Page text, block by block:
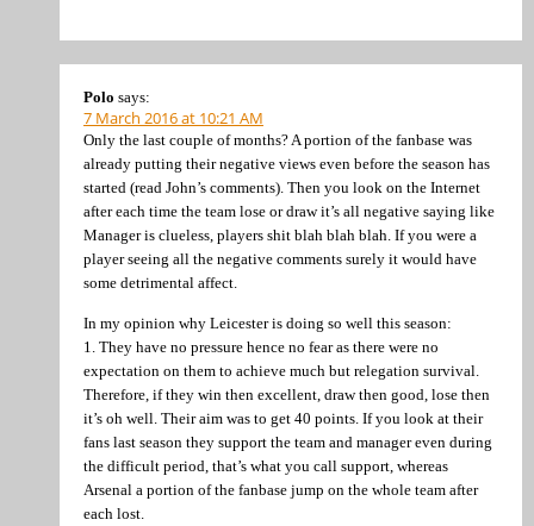
Polo says:
7 March 2016 at 10:21 AM
Only the last couple of months? A portion of the fanbase was
already putting their negative views even before the season has
started (read John’s comments). Then you look on the Internet
after each time the team lose or draw it’s all negative saying like
Manager is clueless, players shit blah blah blah. If you were a
player seeing all the negative comments surely it would have
some detrimental affect.
In my opinion why Leicester is doing so well this season:
1. They have no pressure hence no fear as there were no
expectation on them to achieve much but relegation survival.
Therefore, if they win then excellent, draw then good, lose then
it’s oh well. Their aim was to get 40 points. If you look at their
fans last season they support the team and manager even during
the difficult period, that’s what you call support, whereas
Arsenal a portion of the fanbase jump on the whole team after
each lost.